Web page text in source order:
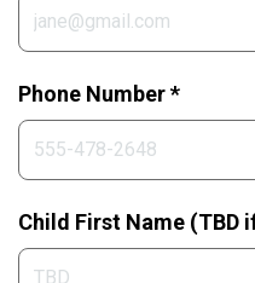
Phone Number *
Child First Name (TBD